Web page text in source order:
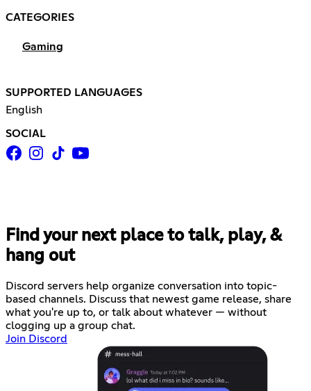
CATEGORIES
Gaming
SUPPORTED LANGUAGES
English
SOCIAL
Find your next place to talk, play, &
hang out
Discord servers help organize conversation into topic-
based channels. Discuss that newest game release, share
what you're up to, or talk about whatever — without
clogging up a group chat.
Join Discord